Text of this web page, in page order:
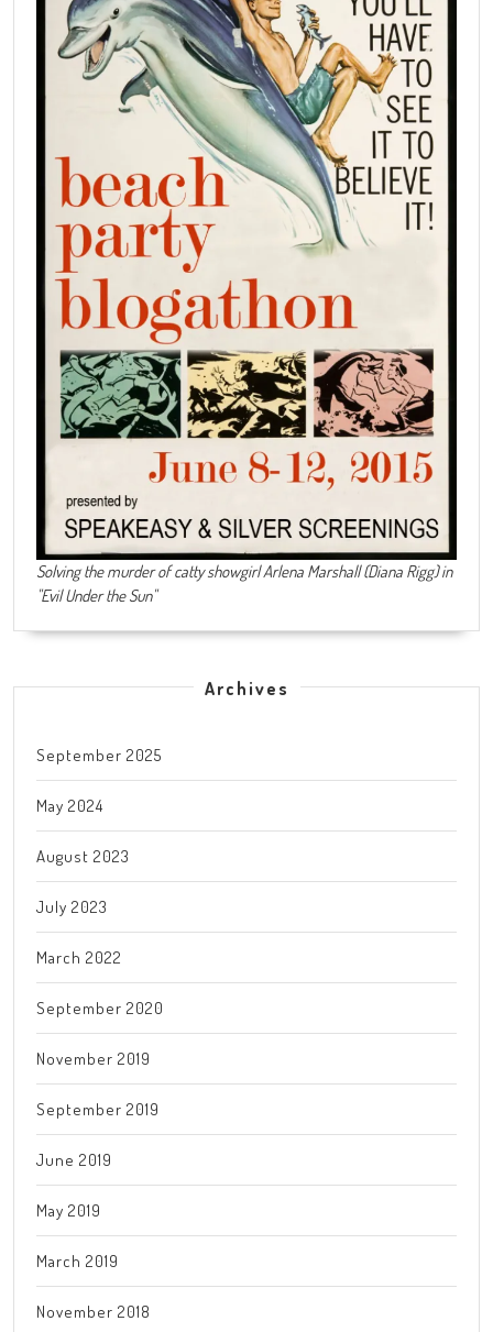
Solving the murder of catty showgirl Arlena Marshall (Diana Rigg) in
"Evil Under the Sun"
Archives
September 2025
May 2024
August 2023
July 2023
March 2022
September 2020
November 2019
September 2019
June 2019
May 2019
March 2019
November 2018